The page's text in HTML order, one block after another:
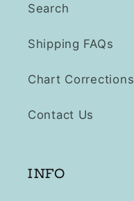
Search
Shipping FAQs
Chart Corrections
Contact Us
INFO